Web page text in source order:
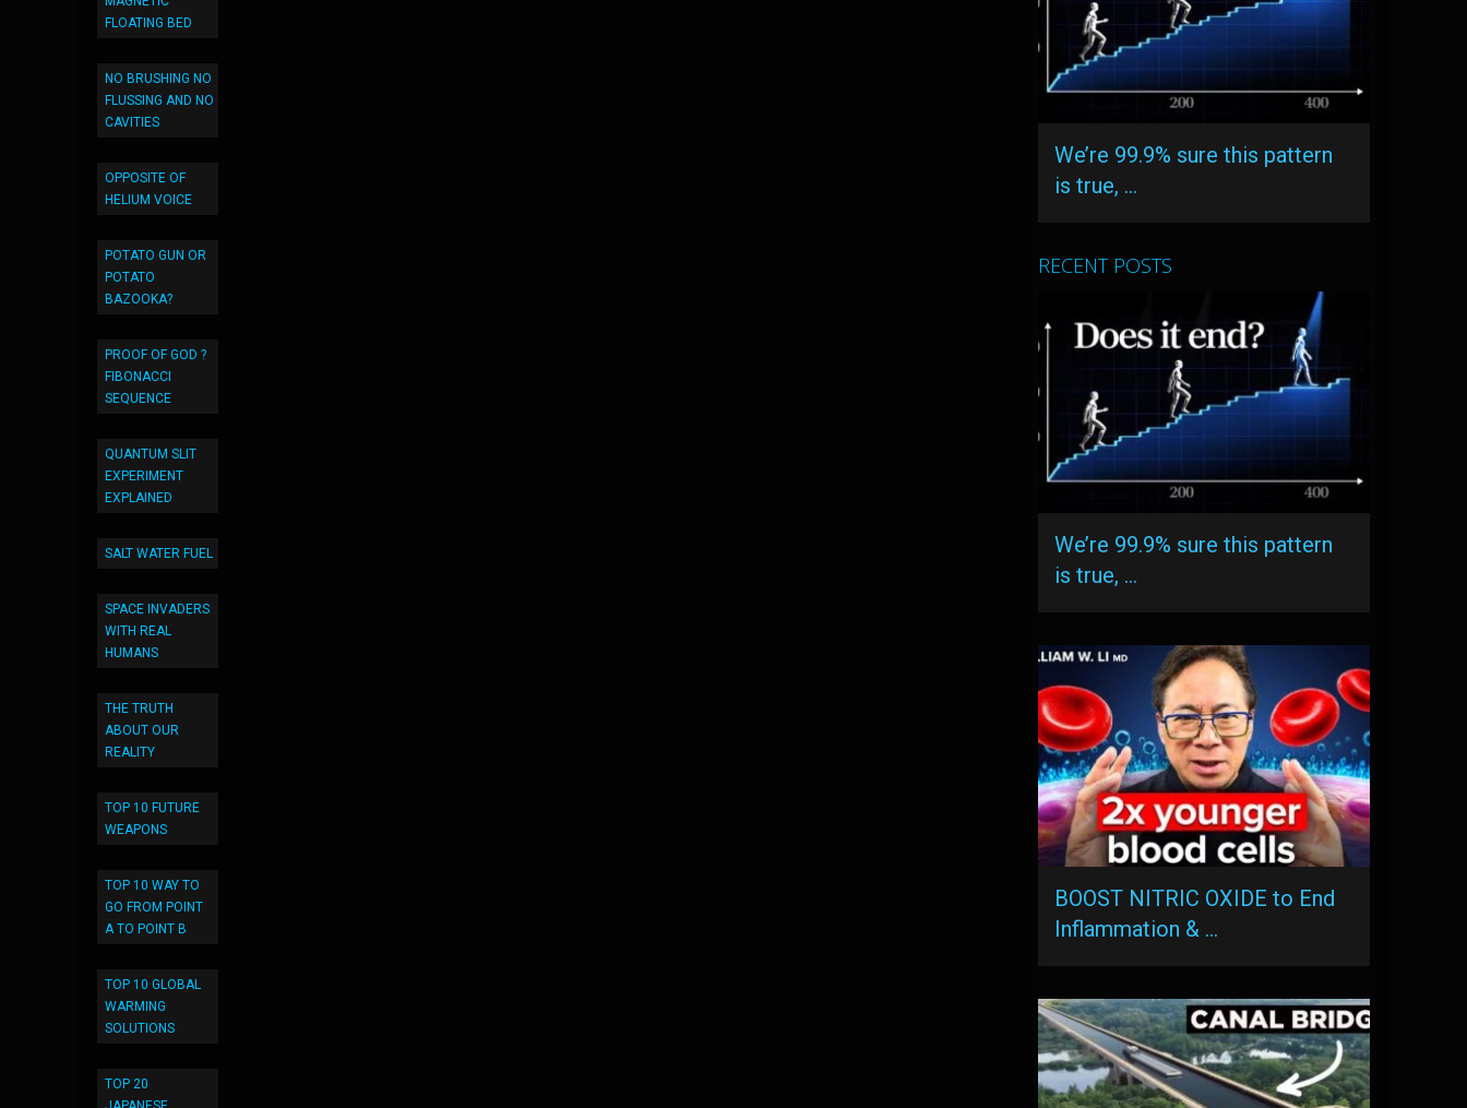
FLOATING BED
NO BRUSHING NO
FLUSSING AND NO
CAVITIES
OPPOSITE OF
HELIUM VOICE
POTATO GUN OR
POTATO
BAZOOKA?
PROOF OF GOD ?
FIBONACCI
SEQUENCE
QUANTUM SLIT
EXPERIMENT
EXPLAINED
SALT WATER FUEL
SPACE INVADERS
WITH REAL
HUMANS
THE TRUTH
ABOUT OUR
REALITY
TOP 10 FUTURE
WEAPONS
TOP 10 WAY TO
GO FROM POINT
A TO POINT B
TOP 10 GLOBAL
WARMING
SOLUTIONS
TOP 20
We’re 99.9% sure this pattern
is true, …
RECENT POSTS
We’re 99.9% sure this pattern
is true, …
BOOST NITRIC OXIDE to End
Inflammation & …